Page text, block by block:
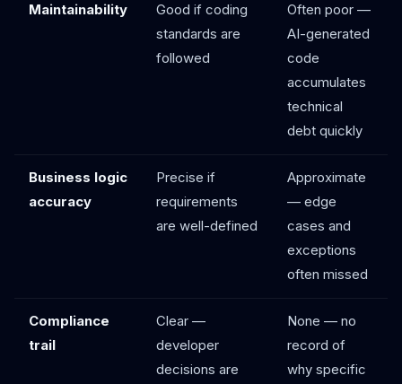
Maintainability
Good if coding
standards are
followed
Often poor —
AI-generated
code
accumulates
technical
debt quickly
Business logic
accuracy
Precise if
requirements
are well-defined
Approximate
— edge
cases and
exceptions
often missed
Compliance
trail
Clear —
developer
decisions are
None — no
record of
why specific